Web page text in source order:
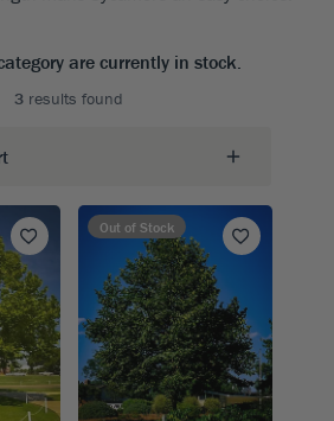
are currently in stock.
3 results found
Out of Stock